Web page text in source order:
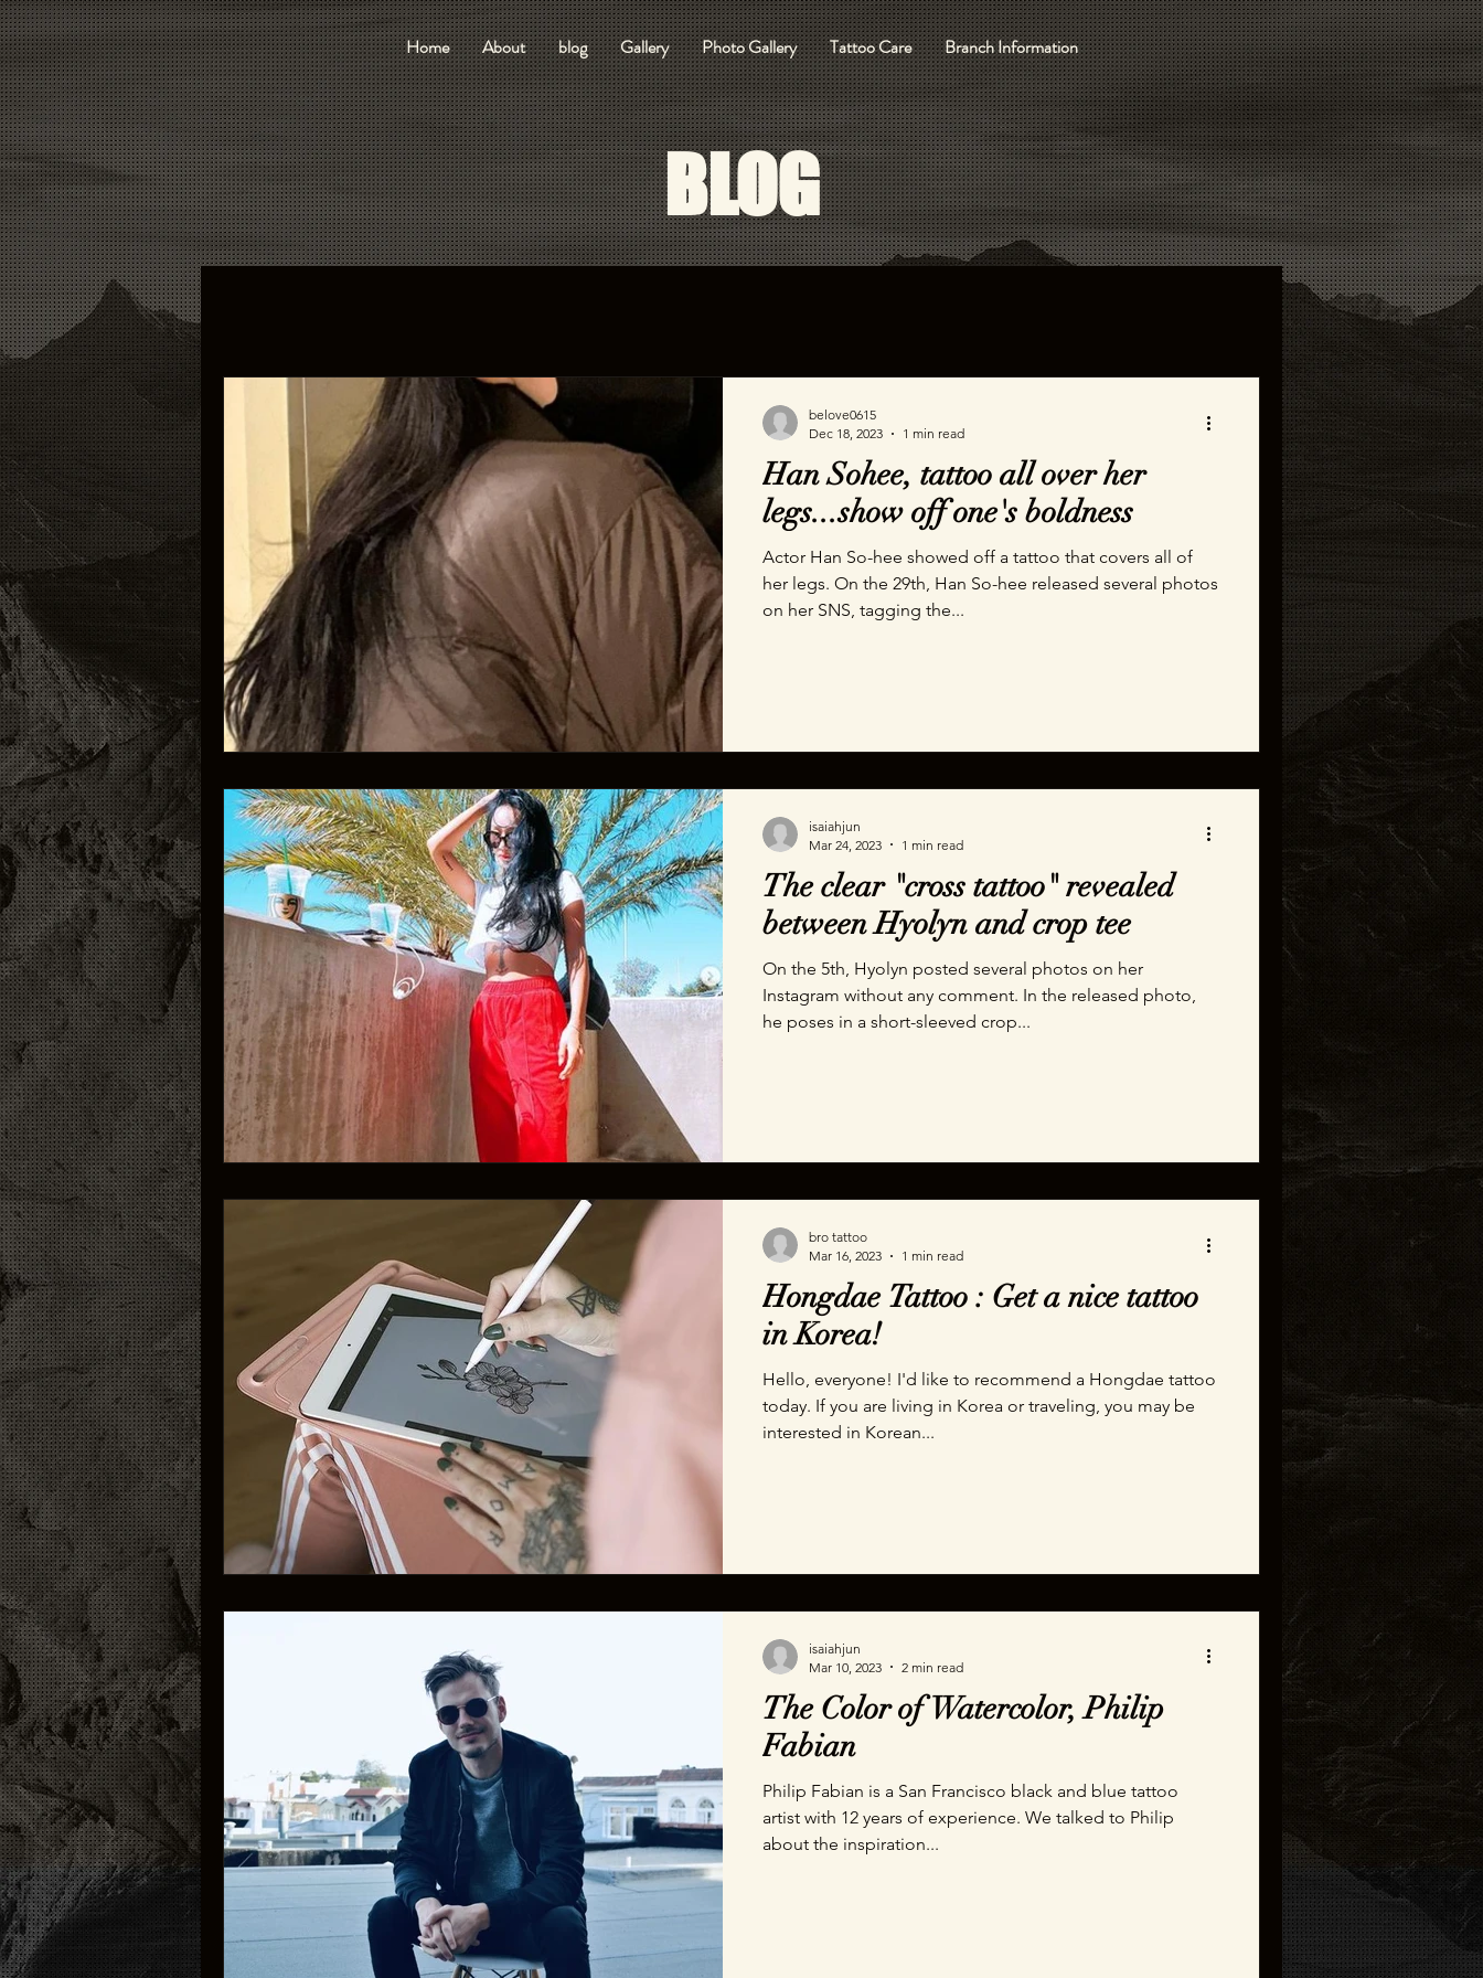
Home About blog Gallery Photo Gallery Tattoo Care Branch Information
BLOG
Han Sohee, tattoo all over her
legs...show off one's boldness
Actor Han So-hee showed off a tattoo that covers all of
her legs. On the 29th, Han So-hee released several photos
on her SNS, tagging the...
belove0615
Dec 18, 2023
1 min read
The clear "cross tattoo" revealed
between Hyolyn and crop tee
On the 5th, Hyolyn posted several photos on her
Instagram without any comment. In the released photo,
he poses in a short-sleeved crop...
isaiahjun
Mar 24, 2023
1 min read
Hongdae Tattoo : Get a nice tattoo
in Korea!
Hello, everyone! I'd like to recommend a Hongdae tattoo
today. If you are living in Korea or traveling, you may be
interested in Korean...
bro tattoo
Mar 16, 2023
1 min read
The Color of Watercolor, Philip
Fabian
Philip Fabian is a San Francisco black and blue tattoo
artist with 12 years of experience. We talked to Philip
about the inspiration...
isaiahjun
Mar 10, 2023
2 min read